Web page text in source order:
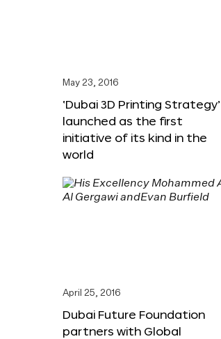
May 23, 2016
‘Dubai 3D Printing Strategy’
launched as the first
initiative of its kind in the
world
April 25, 2016
Dubai Future Foundation
partners with Global